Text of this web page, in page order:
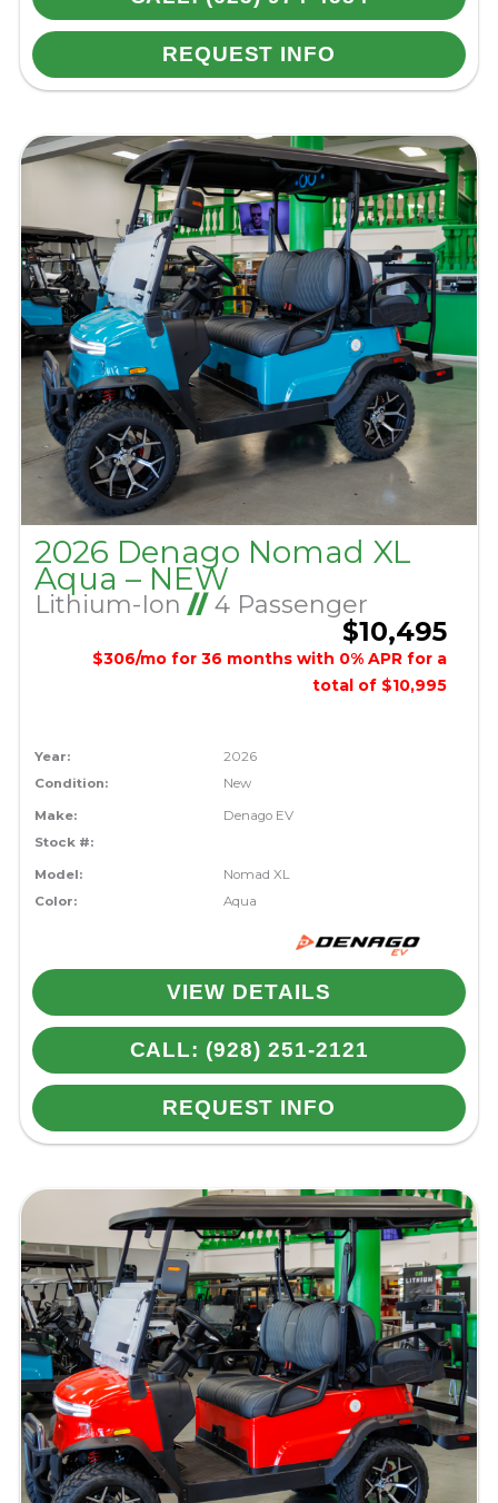
REQUEST INFO
2026 Denago Nomad XL
Aqua – NEW
Lithium-Ion //4 Passenger
$10,495
$306/mo for 36 months with 0% APR for a
total of $10,995
Year:
2026
Condition:
New
Make:
Denago EV
Stock #:
Model:
Nomad XL
Color:
Aqua
VIEW DETAILS
CALL: (928) 251-2121
REQUEST INFO